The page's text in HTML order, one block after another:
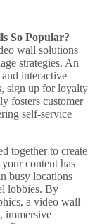
So Popular?
wall solutions
strategies. An
and interactive
sign up for loyalty
fosters customer
self-service
together to create
content has
busy locations
lobbies. By
a video wall
immersive